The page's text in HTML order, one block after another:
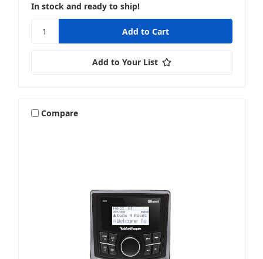
In stock and ready to ship!
Add to Your List
Compare